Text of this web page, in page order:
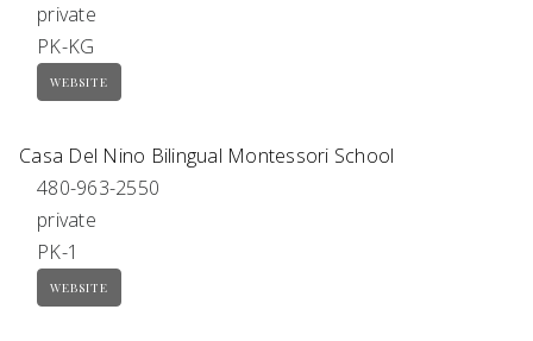
private
PK-KG
WEBSITE
Casa Del Nino Bilingual Montessori School
480-963-2550
private
PK-1
WEBSITE